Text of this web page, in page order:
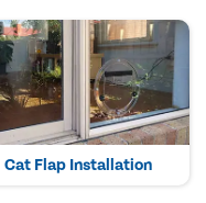
Cat Flap Installation